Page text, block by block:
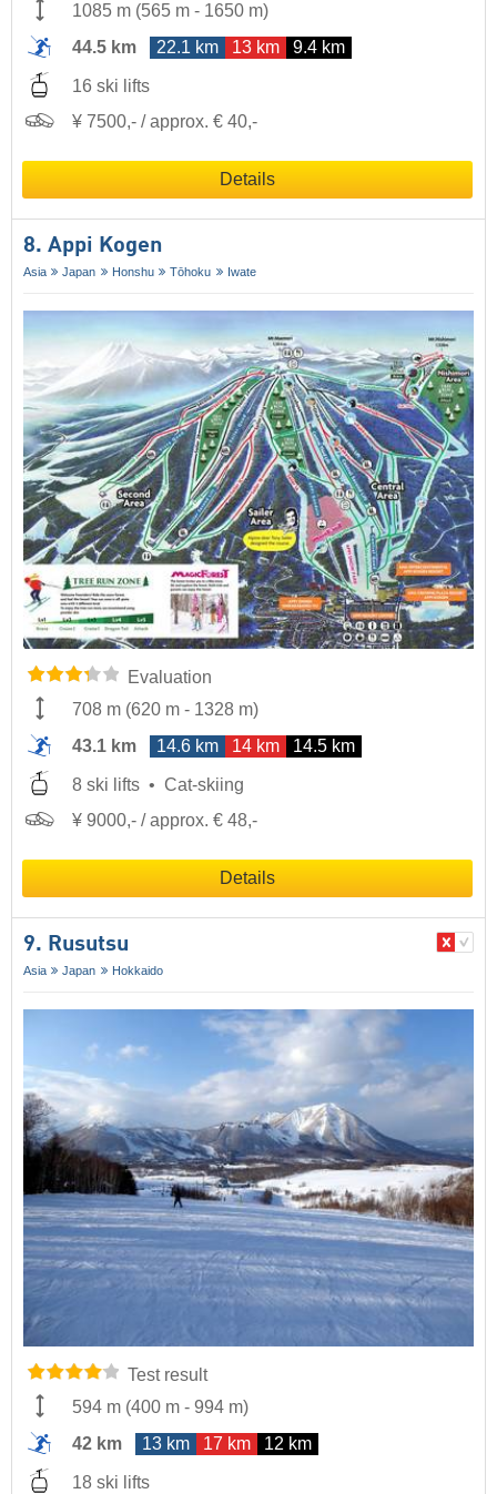
1085 m (565 m - 1650 m)
44.5 km
22.1 km 13 km 9.4 km
16 ski lifts
¥ 7500,- / approx. € 40,-
Details
8. Appi Kogen
Asia Japan Honshu Tōhoku Iwate
Evaluation
708 m (620 m - 1328 m)
43.1 km
14.6 km 14 km 14.5 km
8 ski lifts
Cat-skiing
¥ 9000,- / approx. € 48,-
Details
9. Rusutsu
Asia Japan Hokkaido
Test result
594 m (400 m - 994 m)
42 km
13 km 17 km 12 km
18 ski lifts